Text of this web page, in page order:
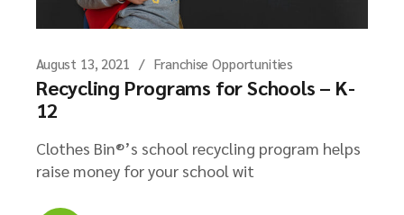
August 13, 2021 Franchise Opportunities
Recycling Programs for Schools – K-
12
Clothes Bin®’s school recycling program helps
raise money for your school wit